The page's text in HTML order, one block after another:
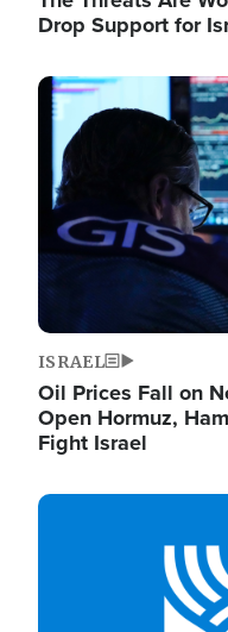
Drop Support for
Image
ISRAEL
Oil Prices Fall on
Open Hormuz,
Fight Israel
Image